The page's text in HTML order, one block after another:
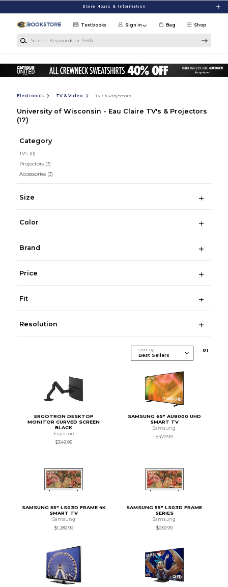
Store Hours & Information
Shop
Textbooks Sign in Bag
Electronics TV & Video TV's & Projectors
University of Wisconsin - Eau Claire TV's & Projectors
(17)
Category
TV's (11)
Projectors (3)
Accessories (3)
Size
Color
Brand
Price
Fit
Resolution
Sort By 01
ERGOTRON DESKTOP
MONITOR CURVED SCREEN
BLACK
Ergotron
$349.95
SAMSUNG 65" AU8000 UHD
SMART TV
Samsung
$479.99
SAMSUNG 55" LS03D FRAME 4K
SMART TV
Samsung
$1,289.99
SAMSUNG 55" LS03D FRAME
SERIES
Samsung
$939.99